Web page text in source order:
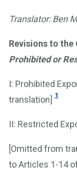
Translator: Ben
Revisions to
Prohibited or
I: Prohibited
translation] 1
II: Restricted
[Omitted from
to Articles 1-14